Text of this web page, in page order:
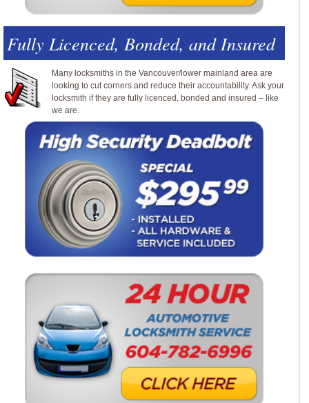
Fully Licenced, Bonded, and Insured
Many locksmiths in the Vancouver/lower mainland area are
looking to cut corners and reduce their accountability. Ask your
locksmith if they are fully licenced, bonded and insured – like
we are.